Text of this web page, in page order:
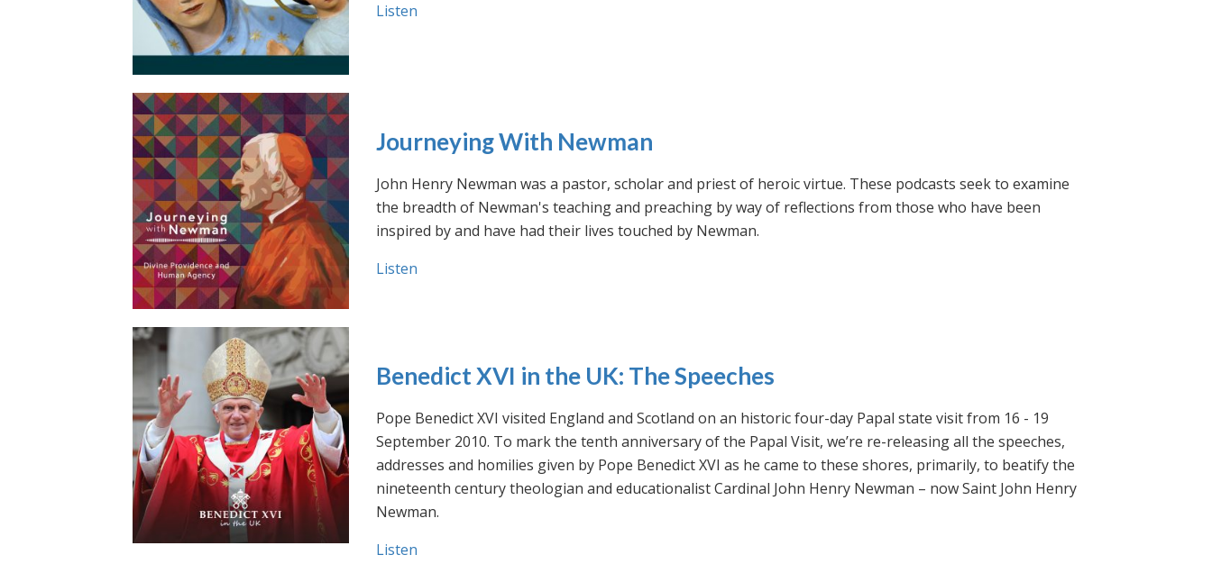
Listen
Journeying With Newman
John Henry Newman was a pastor, scholar and priest of heroic virtue. These podcasts seek to examine
the breadth of Newman's teaching and preaching by way of reflections from those who have been
inspired by and have had their lives touched by Newman.
Listen
Benedict XVI in the UK: The Speeches
Pope Benedict XVI visited England and Scotland on an historic four-day Papal state visit from 16 - 19
September 2010. To mark the tenth anniversary of the Papal Visit, we’re re-releasing all the speeches,
addresses and homilies given by Pope Benedict XVI as he came to these shores, primarily, to beatify the
nineteenth century theologian and educationalist Cardinal John Henry Newman – now Saint John Henry
Newman.
Listen